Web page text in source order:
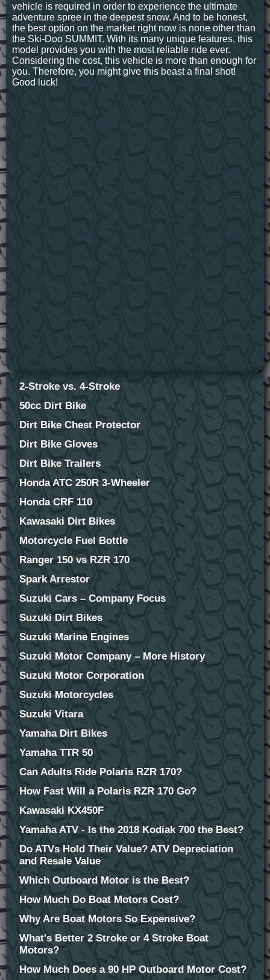
vehicle is required in order to experience the ultimate
adventure spree in the deepest snow. And to be honest,
the best option on the market right now is none other than
the Ski-Doo SUMMIT. With its many unique features, this
model provides you with the most reliable ride ever.
Considering the cost, this vehicle is more than enough for
you. Therefore, you might give this beast a final shot!
Good luck!
2-Stroke vs. 4-Stroke
50cc Dirt Bike
Dirt Bike Chest Protector
Dirt Bike Gloves
Dirt Bike Trailers
Honda ATC 250R 3-Wheeler
Honda CRF 110
Kawasaki Dirt Bikes
Motorcycle Fuel Bottle
Ranger 150 vs RZR 170
Spark Arrestor
Suzuki Cars – Company Focus
Suzuki Dirt Bikes
Suzuki Marine Engines
Suzuki Motor Company – More History
Suzuki Motor Corporation
Suzuki Motorcycles
Suzuki Vitara
Yamaha Dirt Bikes
Yamaha TTR 50
Can Adults Ride Polaris RZR 170?
How Fast Will a Polaris RZR 170 Go?
Kawasaki KX450F
Yamaha ATV - Is the 2018 Kodiak 700 the Best?
Do ATVs Hold Their Value? ATV Depreciation
and Resale Value
Which Outboard Motor is the Best?
How Much Do Boat Motors Cost?
Why Are Boat Motors So Expensive?
What's Better 2 Stroke or 4 Stroke Boat
Motors?
How Much Does a 90 HP Outboard Motor Cost?